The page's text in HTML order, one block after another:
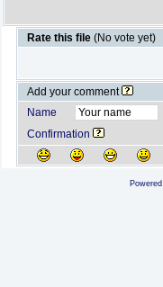
Rate this file (No vote yet)
Add your comment
Name
Confirmation